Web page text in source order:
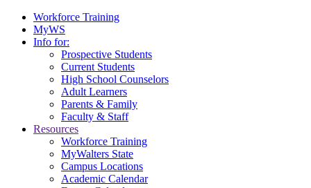
Workforce Training
MyWS
Info for:
Prospective Students
Current Students
High School Counselors
Adult Learners
Parents & Family
Faculty & Staff
Resources
Workforce Training
MyWalters State
Campus Locations
Academic Calendar